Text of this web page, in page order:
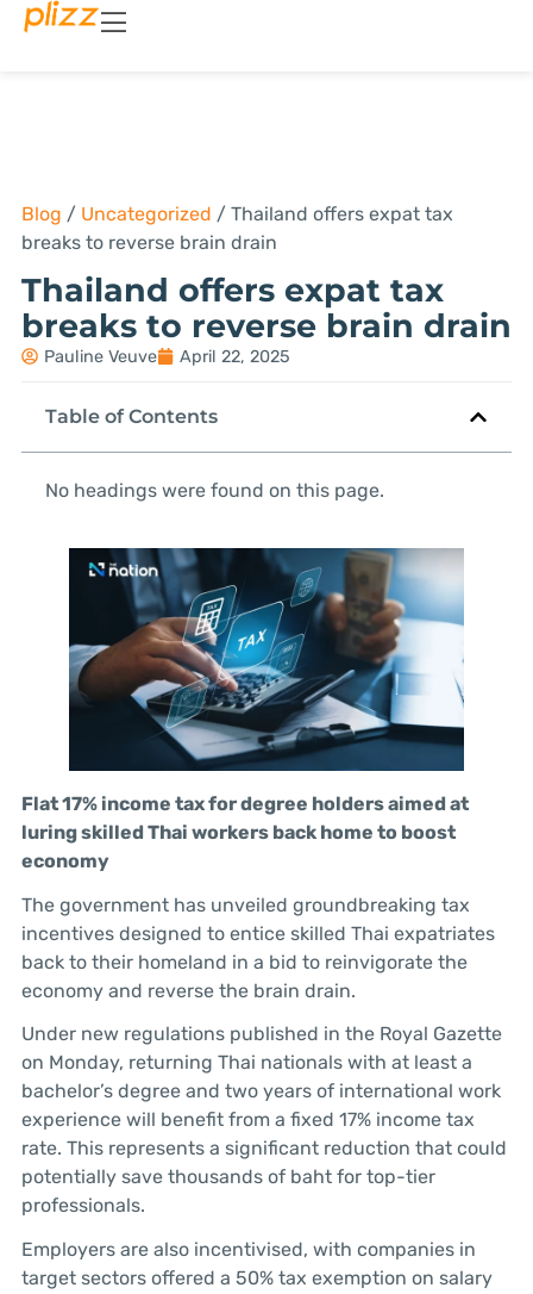
Blog / Uncategorized / Thailand offers expat tax
breaks to reverse brain drain
Thailand offers expat tax
breaks to reverse brain drain
Pauline Veuve April 22, 2025
Table of Contents
No headings were found on this page.
Flat 17% income tax for degree holders aimed at
luring skilled Thai workers back home to boost
economy
The government has unveiled groundbreaking tax
incentives designed to entice skilled Thai expatriates
back to their homeland in a bid to reinvigorate the
economy and reverse the brain drain.
Under new regulations published in the Royal Gazette
on Monday, returning Thai nationals with at least a
bachelor’s degree and two years of international work
experience will benefit from a fixed 17% income tax
rate. This represents a significant reduction that could
potentially save thousands of baht for top-tier
professionals.
Employers are also incentivised, with companies in
target sectors offered a 50% tax exemption on salary